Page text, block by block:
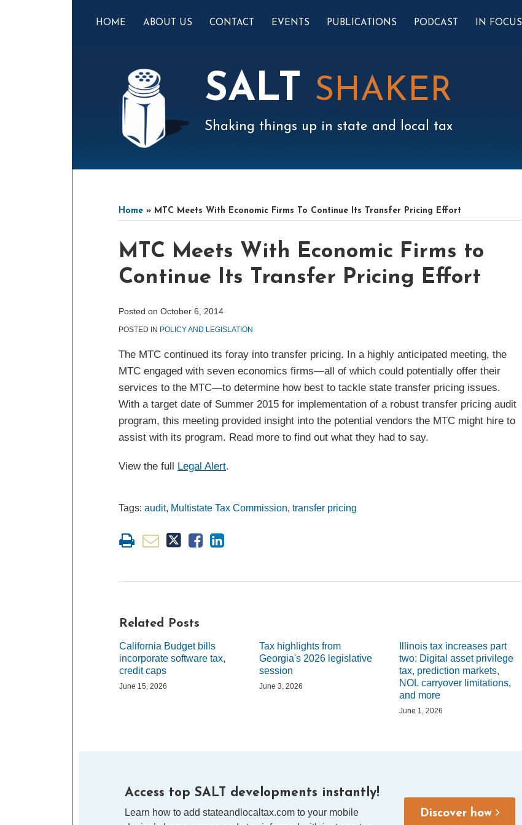
HOME ABOUT US CONTACT EVENTS PUBLICATIONS PODCAST IN FOCUS
SUB-
SALT SHAKER
Shaking things up in state and local tax
Home » MTC Meets With Economic Firms To Continue Its Transfer Pricing Effort
MTC Meets With Economic Firms to
Continue Its Transfer Pricing Effort
Posted on October 6, 2014
POSTED IN POLICY AND LEGISLATION
The MTC continued its foray into transfer pricing. In a highly anticipated meeting, the
MTC engaged with seven economics firms—all of which could potentially offer their
services to the MTC—to determine how best to tackle state transfer pricing issues.
With a target date of Summer 2015 for implementation of a robust transfer pricing audit
program, this meeting provided insight into the potential vendors the MTC might hire to
assist with its program. Read more to find out what they had to say.
View the full Legal Alert.
Tags: audit, Multistate Tax Commission, transfer pricing
Print:
Email
this
post
Tweet
this
post
Like
this
post
Share
this
post
LinkedIn
Related Posts
California Budget bills
incorporate software tax,
credit caps
June 15, 2026
Tax highlights from
Georgia's 2026 legislative
session
June 3, 2026
Illinois tax increases part
two: Digital asset privilege
tax, prediction markets,
NOL carryover limitations,
and more
June 1, 2026
Access top SALT developments instantly!
Learn how to add stateandlocaltax.com to your mobile
Discover how